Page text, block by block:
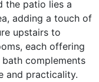
the patio lies a
adding a touch of
upstairs to
each offering
complements
and practicality.